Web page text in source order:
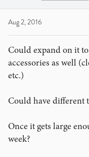
Aug 2, 2016
Could expand on it
accessories as well
etc.)
Could have different
Once it gets large
week?